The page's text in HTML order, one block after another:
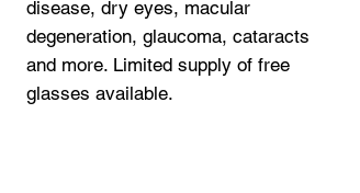
disease, dry eyes, macular
degeneration, glaucoma, cataracts
and more. Limited supply of free
glasses available.